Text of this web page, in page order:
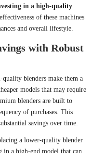
in a high-quality
of these machines
and overall lifestyle.
with Robust
blenders make them a
models that may require
blenders are built to
of purchases. This
savings over time.
a lower-quality blender
in a high-end model that can